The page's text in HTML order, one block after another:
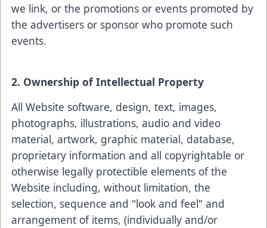
we link, or the promotions or events promoted by
the advertisers or sponsor who promote such
events.
2. Ownership of Intellectual Property
All Website software, design, text, images,
photographs, illustrations, audio and video
material, artwork, graphic material, database,
proprietary information and all copyrightable or
otherwise legally protectible elements of the
Website including, without limitation, the
selection, sequence and "look and feel" and
arrangement of items, (individually and/or